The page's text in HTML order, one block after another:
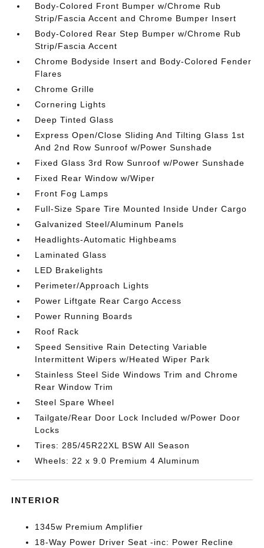
Body-Colored Front Bumper w/Chrome Rub
Strip/Fascia Accent and Chrome Bumper Insert
Body-Colored Rear Step Bumper w/Chrome Rub
Strip/Fascia Accent
Chrome Bodyside Insert and Body-Colored Fender
Flares
Chrome Grille
Cornering Lights
Deep Tinted Glass
Express Open/Close Sliding And Tilting Glass 1st
And 2nd Row Sunroof w/Power Sunshade
Fixed Glass 3rd Row Sunroof w/Power Sunshade
Fixed Rear Window w/Wiper
Front Fog Lamps
Full-Size Spare Tire Mounted Inside Under Cargo
Galvanized Steel/Aluminum Panels
Headlights-Automatic Highbeams
Laminated Glass
LED Brakelights
Perimeter/Approach Lights
Power Liftgate Rear Cargo Access
Power Running Boards
Roof Rack
Speed Sensitive Rain Detecting Variable
Intermittent Wipers w/Heated Wiper Park
Stainless Steel Side Windows Trim and Chrome
Rear Window Trim
Steel Spare Wheel
Tailgate/Rear Door Lock Included w/Power Door
Locks
Tires: 285/45R22XL BSW All Season
Wheels: 22 x 9.0 Premium 4 Aluminum
INTERIOR
1345w Premium Amplifier
18-Way Power Driver Seat -inc: Power Recline